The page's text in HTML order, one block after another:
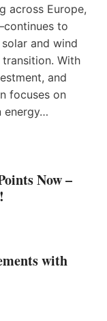
across Europe,
to
and wind
With
and
focuses on
energy…
Now –
with